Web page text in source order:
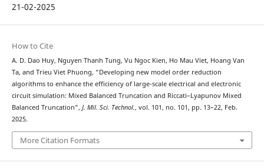
21-02-2025
How to Cite
A. D. Dao Huy, Nguyen Thanh Tung, Vu Ngoc Kien, Ho Mau Viet, Hoang Van
Ta, and Trieu Viet Phuong, “Developing new model order reduction
algorithms to enhance the efficiency of large-scale electrical and electronic
circuit simulation: Mixed Balanced Truncation and Riccati–Lyapunov Mixed
Balanced Truncation”, J. Mil. Sci. Technol., vol. 101, no. 101, pp. 13–22, Feb.
2025.
More Citation Formats